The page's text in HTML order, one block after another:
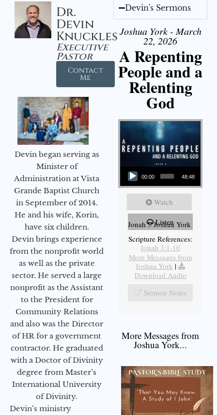
Dr.
Devin
Knuckles
Executive
Pastor
Contact
Me
Devin began serving as
Minister of
Administration at Vista
Grande Baptist Church
in September of 2014.
He and his wife, Korin,
have six children.
Devin brings experience
from the nonprofit world
as well as the private
sector. He served a large
nonprofit as the Assistant
to the President for
Community Relations
and also was the Director
of HR for a government
contractor. He graduated
with a Doctor of Divinity
degree from Master’s
International University
of Divinity.
Devin’s ministry
Devin's Sermons
Joshua York - March
22, 2026
A Repenting
People and a
Relenting
God
Audio Player
00:00 48:48
Watch
Listen
Jonah 3 Joshua York
Scripture References:
Jonah 3:1-10
More Messages from
Joshua York |
Download Audio
Sermon Notes
More Messages from
Joshua York...